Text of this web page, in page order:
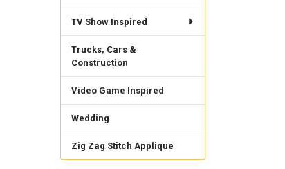
TV Show Inspired
Trucks, Cars &
Construction
Video Game Inspired
Wedding
Zig Zag Stitch Applique